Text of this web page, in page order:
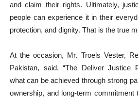
and claim their rights. Ultimately,
people can experience it in their
protection, and dignity. That is the true
At the occasion, Mr. Troels Vester,
Pakistan, said, “The Deliver Justice
what can be achieved through strong
ownership, and long-term commitment